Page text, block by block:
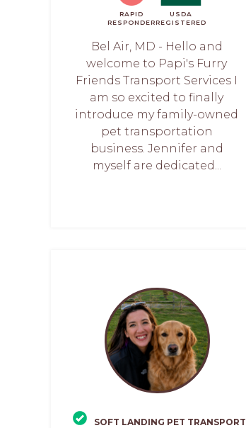
RAPID
RESPONDER
USDA
REGISTERED
Bel Air, MD - Hello and
welcome to Papi's Furry
Friends Transport Services I
am so excited to finally
introduce my family-owned
pet transportation
business. Jennifer and
myself are dedicated...
SOFT LANDING PET TRANSPORT